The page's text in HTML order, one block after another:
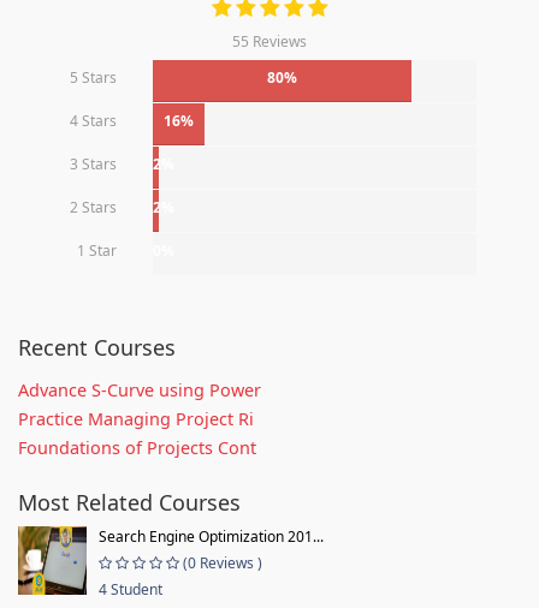
55 Reviews
5 Stars
80%
4 Stars 16%
3 Stars 2%
2 Stars 2%
1 Star
Recent Courses
Advance S-Curve using Power
Practice Managing Project Ri
Foundations of Projects Cont
Most Related Courses
Search Engine Optimization 201...
(0 Reviews )
4 Student